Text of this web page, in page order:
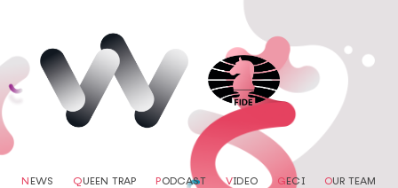
N EWS QUEEN TRAP PODCAST VIDEO G ECI OUR TEAM